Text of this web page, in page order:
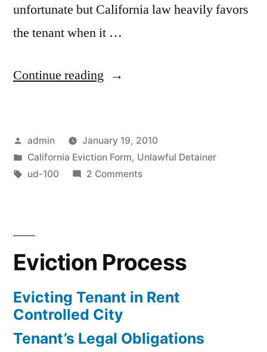
unfortunate but California law heavily favors
the tenant when it …
Continue reading “File
Complaint”
Posted
by
admin
January 19, 2010
Posted
in
California Eviction Form, Unlawful Detainer
Tags:
ud-100 2 Commentson
Eviction Process
Evicting Tenant in Rent
Controlled City
Tenant’s Legal Obligations